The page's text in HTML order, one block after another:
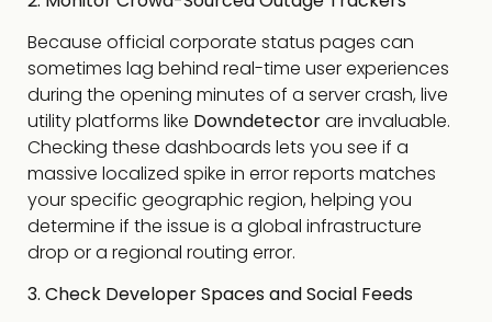
Because official corporate status pages can
sometimes lag behind real-time user experiences
during the opening minutes of a server crash, live
utility platforms like Downdetectorare invaluable.
Checking these dashboards lets you see if a
massive localized spike in error reports matches
your specific geographic region, helping you
determine if the issue is a global infrastructure
drop or a regional routing error.
3. Check Developer Spaces and Social Feeds